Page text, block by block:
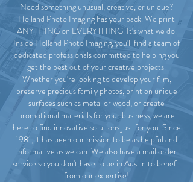
Need something unusual, creative, or unique?
Holland Photo Imaging has your back. We print
ANYTHING on EVERYTHING. It's what we do.
Inside Holland Photo Imaging, you'll find a team of
dedicated professionals committed to helping you
get the best out of your creative projects.
Whether you're looking to develop your film,
preserve precious family photos, print on unique
surfaces such as metal or wood, or create
promotional materials for your business, we are
here to find innovative solutions just for you. Since
1981, it has been our mission to be as helpful and
informative as we can. We also have a mail order
service so you don't have to be in Austin to benefit
from our expertise!